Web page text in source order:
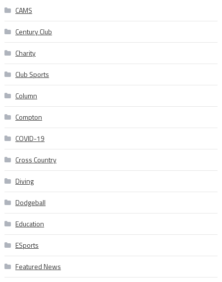
CAMS
Century Club
Charity
Club Sports
Column
Compton
COVID-19
Cross Country
Diving
Dodgeball
Education
ESports
Featured News